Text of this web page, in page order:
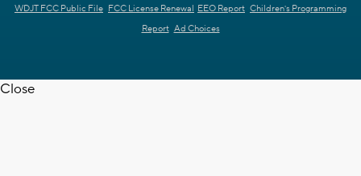
WDJT FCC Public File FCC License Renewal EEO Report Children's Programming
Report Ad Choices
Close